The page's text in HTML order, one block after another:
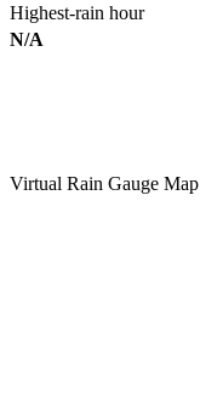
Highest-rain hour
N/A
Virtual Rain Gauge Map